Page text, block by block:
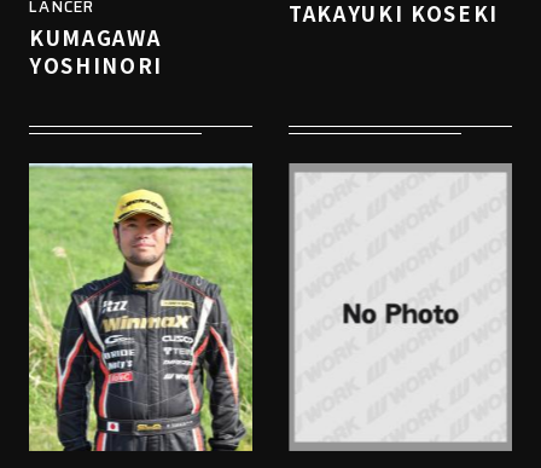
LANCER
KUMAGAWA
YOSHINORI
TAKAYUKI KOSEKI